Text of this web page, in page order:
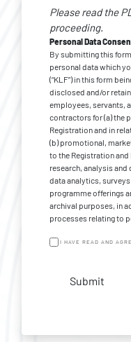
Consent *
Please read the
proceeding.
Personal Data
By submitting this
personal data which
(“KLF”) in this form
disclosed and/or
employees, servants,
contractors for (a) the
Registration and in
(b) promotional,
to the Registration and
research, analysis
data analytics,
programme offerings
archival purposes, in
processes relating to
I HAVE READ AND
Submit